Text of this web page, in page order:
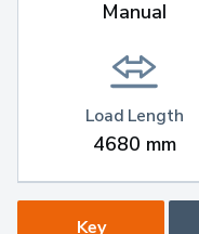
Manual
Load Length
4680 mm
Key